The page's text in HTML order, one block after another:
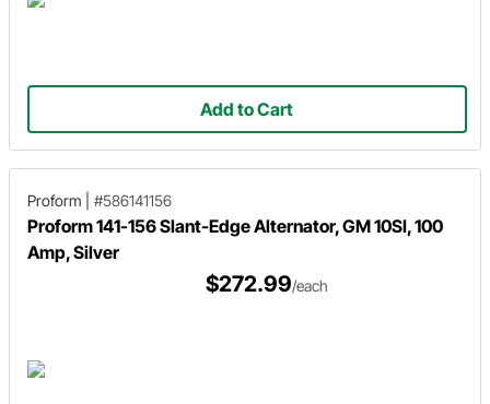
Add to Cart
Proform #586141156
Proform 141-156 Slant-Edge Alternator, GM 10SI, 100
Amp, Silver
$272.99/each